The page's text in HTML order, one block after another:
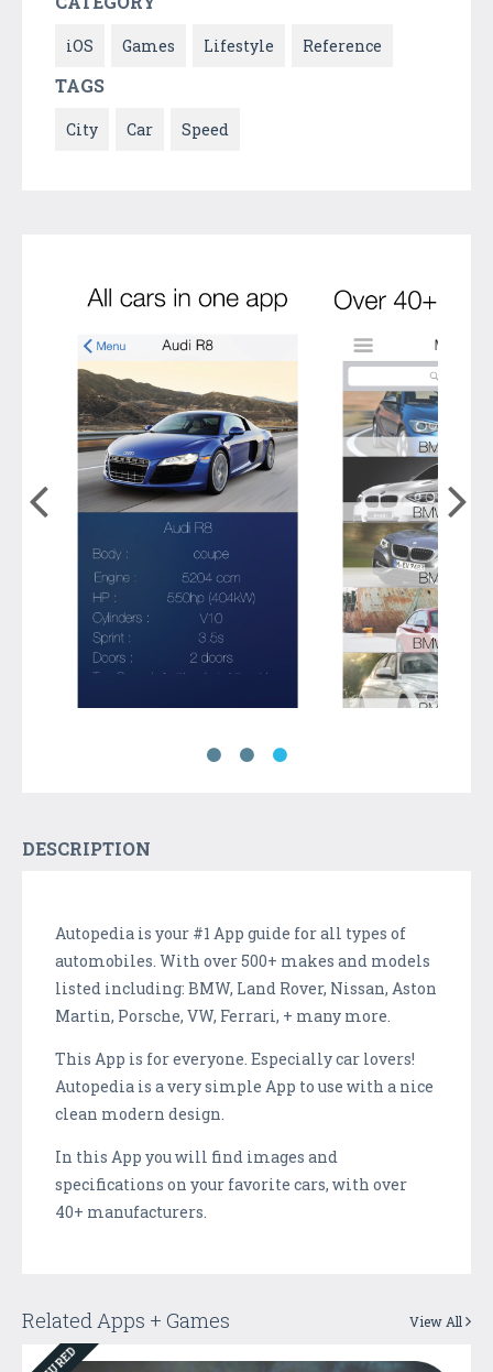
iOS Games Lifestyle Reference
TAGS
City Car Speed
DESCRIPTION
Autopedia is your #1 App guide for all types of
automobiles. With over 500+ makes and models
listed including: BMW, Land Rover, Nissan, Aston
Martin, Porsche, VW, Ferrari, + many more.
This App is for everyone. Especially car lovers!
Autopedia is a very simple App to use with a nice
clean modern design.
In this App you will find images and
specifications on your favorite cars, with over
40+ manufacturers.
Related Apps + Games View All